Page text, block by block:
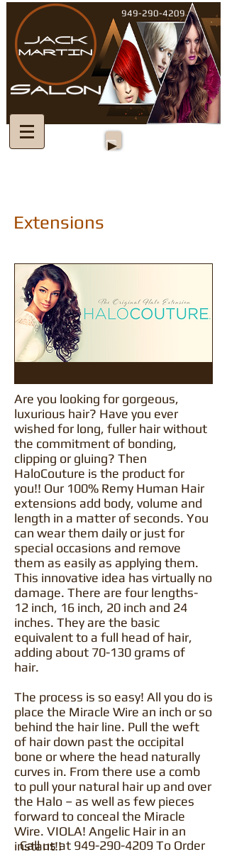
949-290-4209
Extensions
Are you looking for gorgeous,
luxurious hair? Have you ever
wished for long, fuller hair without
the commitment of bonding,
clipping or gluing? Then
HaloCouture is the product for
you!! Our 100% Remy Human Hair
extensions add body, volume and
length in a matter of seconds. You
can wear them daily or just for
special occasions and remove
them as easily as applying them.
This innovative idea has virtually no
damage. There are four lengths-
12 inch, 16 inch, 20 inch and 24
inches. They are the basic
equivalent to a full head of hair,
adding about 70-130 grams of
hair.
The process is so easy! All you do is
place the Miracle Wire an inch or so
behind the hair line. Pull the weft
of hair down past the occipital
bone or where the head naturally
curves in. From there use a comb
to pull your natural hair up and over
the Halo – as well as few pieces
forward to conceal the Miracle
Wire. VIOLA! Angelic Hair in an
instant!!
Call us at 949-290-4209To Order